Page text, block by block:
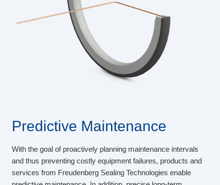
Predictive Maintenance
With the goal of proactively planning maintenance intervals
and thus preventing costly equipment failures, products and
services from Freudenberg Sealing Technologies enable